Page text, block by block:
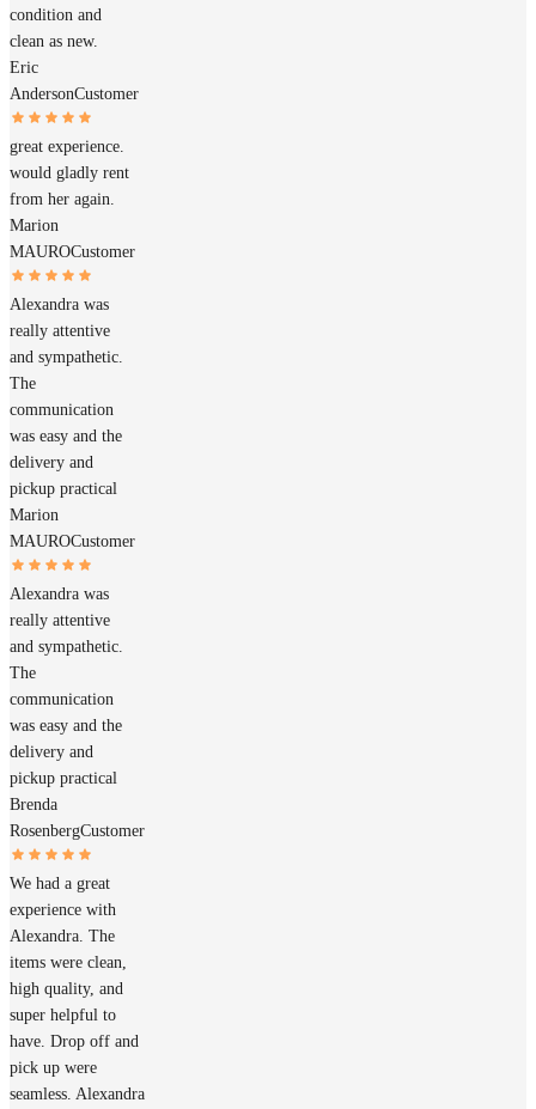
condition and
clean as new.
Eric
AndersonCustomer
great experience.
would gladly rent
from her again.
Marion
MAUROCustomer
Alexandra was
really attentive
and sympathetic.
The
communication
was easy and the
delivery and
pickup practical
Marion
MAUROCustomer
Alexandra was
really attentive
and sympathetic.
The
communication
was easy and the
delivery and
pickup practical
Brenda
RosenbergCustomer
We had a great
experience with
Alexandra. The
items were clean,
high quality, and
super helpful to
have. Drop off and
pick up were
seamless. Alexandra